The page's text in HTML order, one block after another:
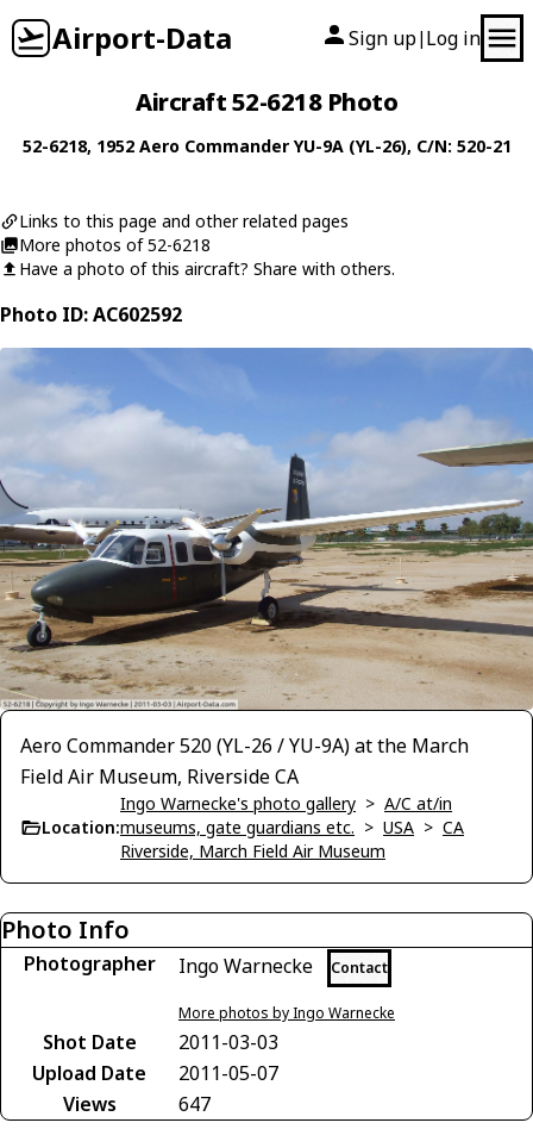
Airport-Data Sign up| Log in
Aircraft 52-6218 Photo
52-6218, 1952 Aero Commander YU-9A (YL-26), C/N: 520-21
Links to this page and other related pages
More photos of 52-6218
Have a photo of this aircraft? Share with others.
Photo ID: AC602592
Aero Commander 520 (YL-26 / YU-9A) at the March
Field Air Museum, Riverside CA
Location:
Ingo Warnecke's photo gallery > A/C at/in
museums, gate guardians etc. > USA > CA
Riverside, March Field Air Museum
Photo Info
Photographer Ingo Warnecke Contact
More photos by Ingo Warnecke
Shot Date
2011-03-03
Upload Date
2011-05-07
Views
647